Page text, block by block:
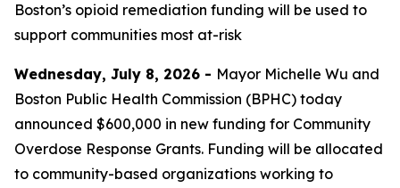
Boston’s opioid remediation funding will be used to
support communities most at-risk
Wednesday, July 8, 2026 - Mayor Michelle Wu and
Boston Public Health Commission (BPHC) today
announced $600,000 in new funding for Community
Overdose Response Grants. Funding will be allocated
to community-based organizations working to